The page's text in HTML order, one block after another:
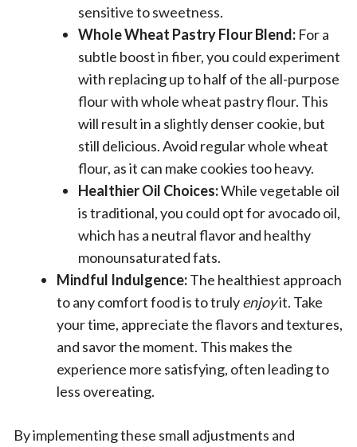
sensitive to sweetness.
Whole Wheat Pastry Flour Blend: For a
subtle boost in fiber, you could experiment
with replacing up to half of the all-purpose
flour with whole wheat pastry flour. This
will result in a slightly denser cookie, but
still delicious. Avoid regular whole wheat
flour, as it can make cookies too heavy.
Healthier Oil Choices:While vegetable oil
is traditional, you could opt for avocado oil,
which has a neutral flavor and healthy
monounsaturated fats.
Mindful Indulgence:The healthiest approach
to any comfort food is to trulyenjoyit. Take
your time, appreciate the flavors and textures,
and savor the moment. This makes the
experience more satisfying, often leading to
less overeating.
By implementing these small adjustments and